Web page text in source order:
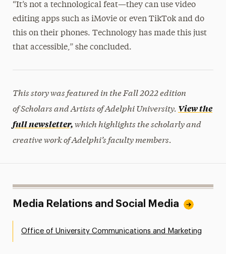
“It’s not a technological feat—they can use video
editing apps such as iMovie or even TikTok and do
this on their phones. Technology has made this just
that accessible,” she concluded.
This story was featured in the Fall 2022 edition
of Scholars and Artists of Adelphi University. View the
full newsletter,which highlights the scholarly and
creative work of Adelphi’s faculty members.
Media Relations and Social Media
Office of University Communications and Marketing